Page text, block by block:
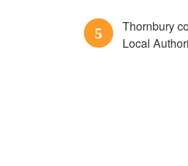
5
Thornbury
Local